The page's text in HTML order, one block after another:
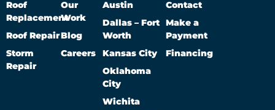
Roof
Replacement
Roof Repair
Storm
Repair
Our
Work
Blog
Careers
Austin
Dallas – Fort
Worth
Kansas City
Oklahoma
City
Wichita
Contact
Make a
Payment
Financing